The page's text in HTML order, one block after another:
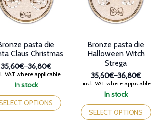
chosen
page
In stock
pasta die
Claus Christmas
35,60€–36,80€
Price
range:
through
36,80€
VAT where applicable
OPTIONS
In stock
Bronze pasta die
Halloween Witch
Strega
35,60€–36,80€
Price
range:
through
36,80€
incl. VAT where applicable
SELECT OPTIONS
This
product
has